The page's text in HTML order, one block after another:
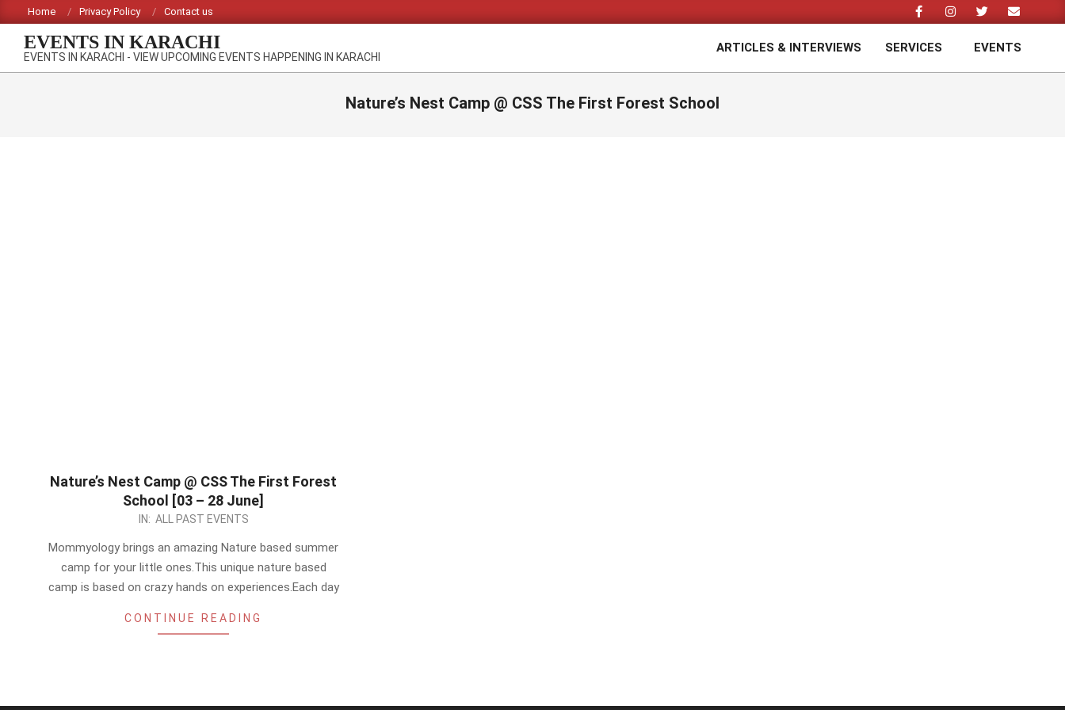
to
content
Home Privacy Policy Contact us
EVENTS IN KARACHI
EVENTS IN KARACHI - VIEW UPCOMING EVENTS HAPPENING IN KARACHI
ARTICLES & INTERVIEWS SERVICES EVENTS
Nature’s Nest Camp @ CSS The First Forest School
Nature’s Nest Camp @ CSS The First Forest
School [03 – 28 June]
IN: ALL PAST EVENTS
Mommyology brings an amazing Nature based summer
camp for your little ones.This unique nature based
camp is based on crazy hands on experiences.Each day
CONTINUE READING